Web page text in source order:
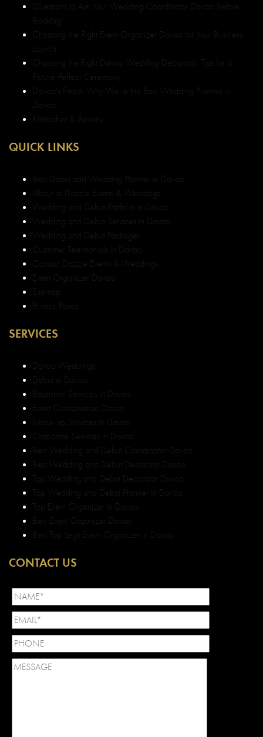
Questions to Ask Your Wedding Coordinator Davao Before
Booking
Choosing the Right Event Organizer Davao for Your Business
Launch
Choosing the Right Davao Wedding Decorator: Tips for a
Picture-Perfect Ceremony
Davao’s Finest: Why We’re the Best Wedding Planner in
Davao
Kristopher & Beverly
QUICK LINKS
Best Debut and Wedding Planner in Davao
About us Dazzle Events & Weddings
Wedding and Debut Portfolio in Davao
Wedding and Debut Services in Davao
Wedding and Debut Packages
Customer Testimonials in Davao
Contact Dazzle Events & Weddings
Event Organizer Davao
Sitemap
Privacy Policy
SERVICES
Davao Weddings
Debut in Davao
Baptismal Services in Davao
Event Coordination Davao
Make-up Services in Davao
Corporate Services in Davao
Best Wedding and Debut Coordinator Davao
Best Wedding and Debut Decorator Davao
Top Wedding and Debut Decorator Davao
Top Wedding and Debut Planner in Davao
Top Event Organizer in Davao
Best Event Organizer Davao
Best Top Legit Event Organizer in Davao
CONTACT US